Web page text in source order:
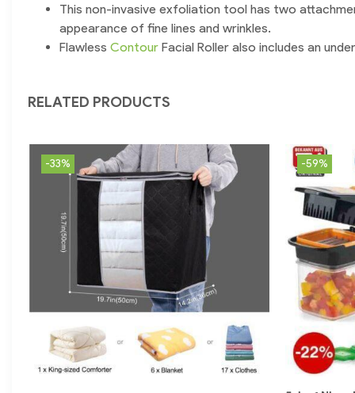
This non-invasive exfoliation tool has two
appearance of fine lines and wrinkles.
Flawless Contour Facial Roller also includes an
RELATED PRODUCTS
-33% -59%